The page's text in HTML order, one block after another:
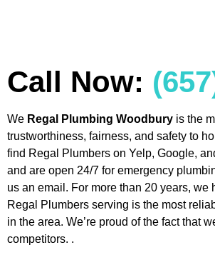
Call Now:
We Regal Plumbing Woodbury is the
trustworthiness, fairness, and safety to
find Regal Plumbers on Yelp, Google,
and are open 24/7 for emergency
us an email. For more than 20 years, we
Regal Plumbers serving is the most
in the area. We’re proud of the fact that
competitors. .